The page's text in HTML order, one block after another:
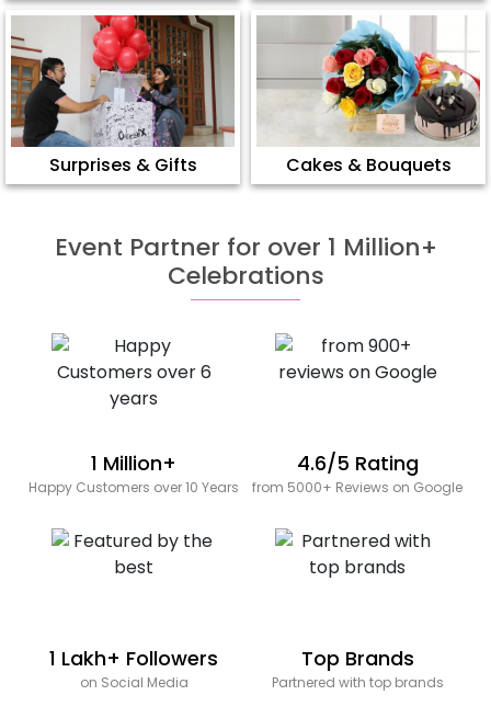
Surprises & Gifts Cakes & Bouquets
Event Partner for over 1 Million+
Celebrations
1 Million+
Happy Customers over 10 Years
4.6/5 Rating
from 5000+ Reviews on Google
1 Lakh+ Followers
on Social Media
Top Brands
Partnered with top brands